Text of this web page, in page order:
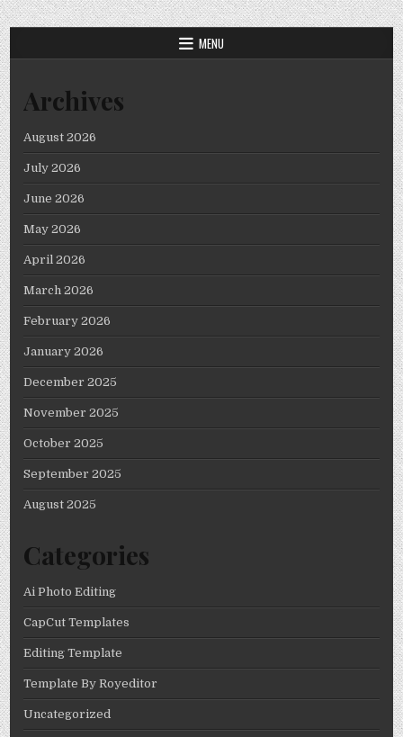
MENU
Archives
August 2026
July 2026
June 2026
May 2026
April 2026
March 2026
February 2026
January 2026
December 2025
November 2025
October 2025
September 2025
August 2025
Categories
Ai Photo Editing
CapCut Templates
Editing Template
Template By Royeditor
Uncategorized